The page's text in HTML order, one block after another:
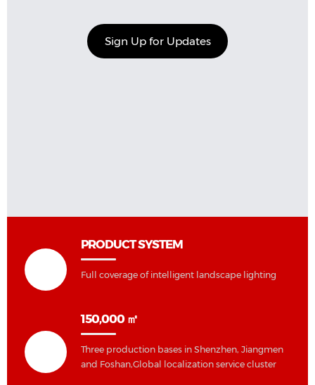
Sign Up for Updates
PRODUCT SYSTEM
Full coverage of intelligent landscape lighting
150,000 ㎡
Three production bases in Shenzhen, Jiangmen
and Foshan,Global localization service cluster